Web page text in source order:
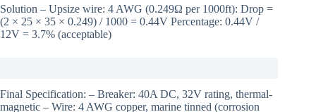
Solution – Upsize wire: 4 AWG (0.249Ω per 1000ft): Drop =
(2 × 25 × 35 × 0.249) / 1000 = 0.44V Percentage: 0.44V /
12V = 3.7% (acceptable)
Final Specification: – Breaker: 40A DC, 32V rating, thermal-
magnetic – Wire: 4 AWG copper, marine tinned (corrosion